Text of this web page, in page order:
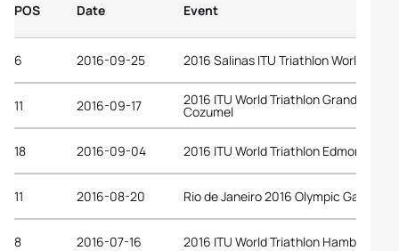
POS Date Event
6 2016-09-25 2016 Salinas ITU Triathlon World Cup
11 2016-09-17 2016 ITU World Triathlon Grand Final
Cozumel
18 2016-09-04 2016 ITU World Triathlon Edmonton
11 2016-08-20 Rio de Janeiro 2016 Olympic Games
8 2016-07-16 2016 ITU World Triathlon Hamburg